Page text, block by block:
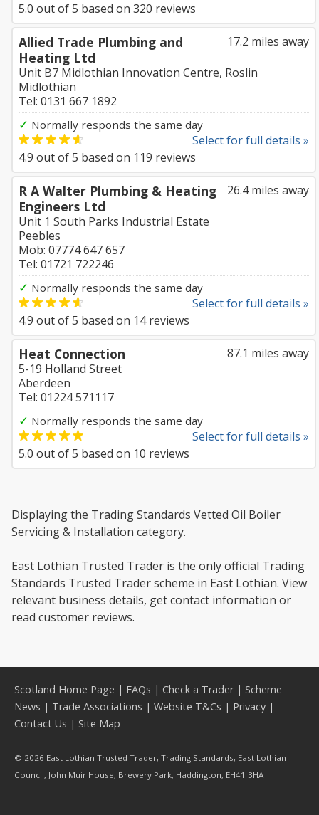
5.0 out of5 based on 320 reviews
17.2 miles away
Allied Trade Plumbing and
Heating Ltd
Unit B7 Midlothian Innovation Centre, Roslin
Midlothian
Tel: 0131 667 1892
✓ Normally responds the same day
Select for full details »
4.9 out of5 based on 119 reviews
26.4 miles away
R A Walter Plumbing & Heating
Engineers Ltd
Unit 1 South Parks Industrial Estate
Peebles
Mob: 07774 647 657
Tel: 01721 722246
✓ Normally responds the same day
Select for full details »
4.9 out of5 based on 14reviews
87.1 miles away
Heat Connection
5-19 Holland Street
Aberdeen
Tel: 01224 571117
✓ Normally responds the same day
Select for full details »
5.0 out of5 based on 10 reviews
Displaying the Trading Standards Vetted Oil Boiler
Servicing & Installation category.
East Lothian Trusted Trader is the only official Trading
Standards Trusted Trader scheme in East Lothian. View
relevant business details, get contact information or
read customer reviews.
Scotland Home Page | FAQs | Check a Trader| Scheme
News | Trade Associations | Website T&Cs | Privacy |
Contact Us | Site Map
© 2026 East Lothian Trusted Trader, Trading Standards, East Lothian
Council, John Muir House, Brewery Park, Haddington, EH41 3HA